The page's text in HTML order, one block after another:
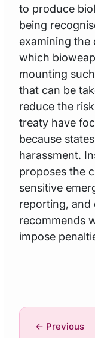
to produce
being
examining the
which
mounting
that can be
reduce the
treaty have
because
harassment.
proposes the
sensitive
reporting, and
recommends
impose
← Previous